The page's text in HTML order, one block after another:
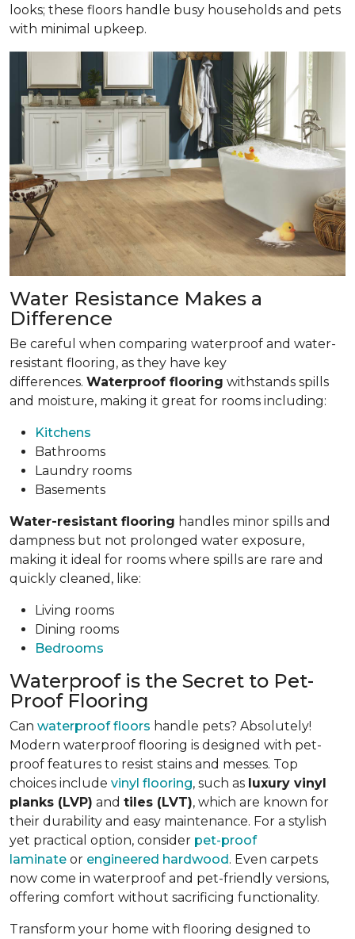
looks; these floors handle busy households and pets
with minimal upkeep.
Water Resistance Makes a
Difference
Be careful when comparing waterproof and water-
resistant flooring, as they have key
differences. Waterproof flooring withstands spills
and moisture, making it great for rooms including:
Kitchens
Bathrooms
Laundry rooms
Basements
Water-resistant flooring handles minor spills and
dampness but not prolonged water exposure,
making it ideal for rooms where spills are rare and
quickly cleaned, like:
Living rooms
Dining rooms
Bedrooms
Waterproof is the Secret to Pet-
Proof Flooring
Can waterproof floors handle pets? Absolutely!
Modern waterproof flooring is designed with pet-
proof features to resist stains and messes. Top
choices include vinyl flooring, such as luxury vinyl
planks (LVP) and tiles (LVT), which are known for
their durability and easy maintenance. For a stylish
yet practical option, consider pet-proof
laminate or engineered hardwood. Even carpets
now come in waterproof and pet-friendly versions,
offering comfort without sacrificing functionality.
Transform your home with flooring designed to